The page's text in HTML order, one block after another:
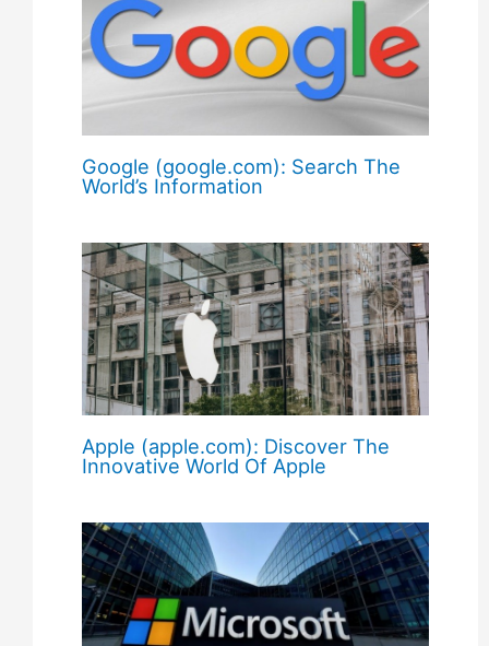
Google (google.com): Search The
World’s Information
Apple (apple.com): Discover The
Innovative World Of Apple